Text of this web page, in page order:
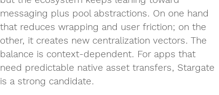
messaging plus pool abstractions. On one hand
that reduces wrapping and user friction; on the
other, it creates new centralization vectors. The
balance is context‑dependent. For apps that
need predictable native asset transfers, Stargate
is a strong candidate.